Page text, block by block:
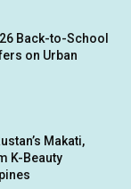
Back-to-School
on Urban
Makati,
K-Beauty